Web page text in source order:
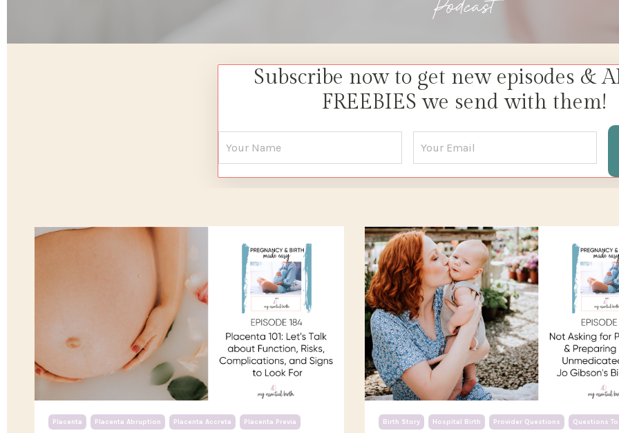
Subscribe now to get new episodes &
FREEBIES we send with them!
Placenta Placenta Abruption Placenta Accreta Placenta Previa Birth Story Hospital Birth Provider Questions Questions